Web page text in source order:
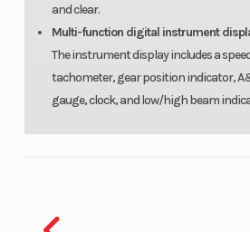
and clear.
Multi-function digital instrument
The instrument display includes a
tachometer, gear position indicator,
gauge, clock, and low/high beam